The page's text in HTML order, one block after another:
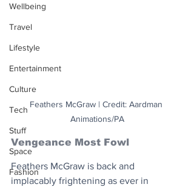
Wellbeing
Travel
Lifestyle
Entertainment
Culture
Tech
Stuff
Space
Fashion
Feathers McGraw | Credit: Aardman
Animations/PA
Vengeance Most Fowl
Feathers McGraw is back and
implacably frightening as ever in